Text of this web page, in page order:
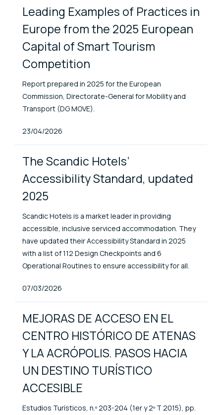
Leading Examples of Practices in
Europe from the 2025 European
Capital of Smart Tourism
Competition
Report prepared in 2025 for the European
Commission, Directorate-General for Mobility and
Transport (DG MOVE).
Published At
23/04/2026
The Scandic Hotels’
Accessibility Standard, updated
2025
Scandic Hotels is a market leader in providing
accessible, inclusive serviced accommodation. They
have updated their Accessibility Standard in 2025
with a list of 112 Design Checkpoints and 6
Operational Routines to ensure accessibility for all.
Published At
07/03/2026
MEJORAS DE ACCESO EN EL
CENTRO HISTÓRICO DE ATENAS
Y LA ACRÓPOLIS. PASOS HACIA
UN DESTINO TURÍSTICO
ACCESIBLE
Estudios Turísticos, n.º 203-204 (1er y 2º T 2015), pp.